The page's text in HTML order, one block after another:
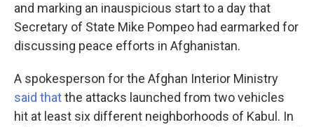
and marking an inauspicious start to a day that
Secretary of State Mike Pompeo had earmarked for
discussing peace efforts in Afghanistan.
A spokesperson for the Afghan Interior Ministry
said thatthe attacks launched from two vehicles
hit at least six different neighborhoods of Kabul. In